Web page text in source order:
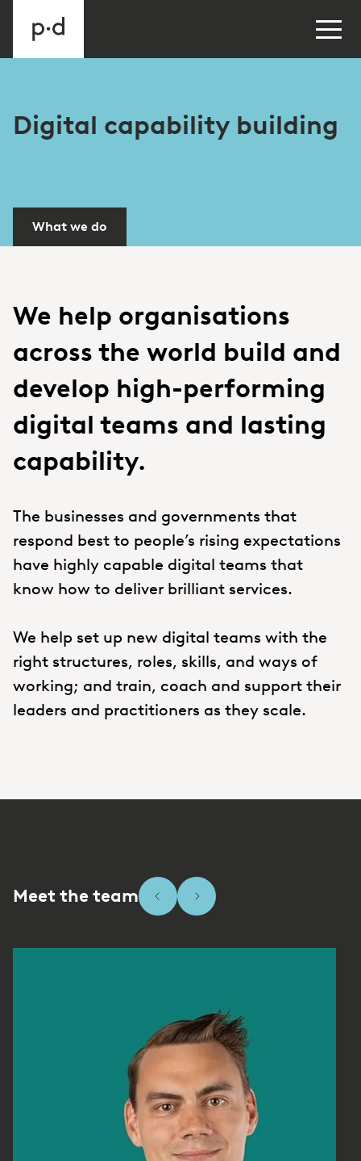
Digital capability building
What we do
We help organisations
across the world build and
develop high-performing
digital teams and lasting
capability.
The businesses and governments that
respond best to people’s rising expectations
have highly capable digital teams that
know how to deliver brilliant services.
We help set up new digital teams with the
right structures, roles, skills, and ways of
working; and train, coach and support their
leaders and practitioners as they scale.
Meet the team